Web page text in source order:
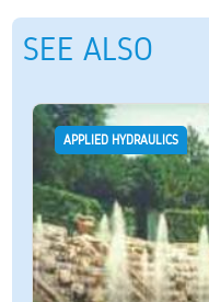
SEE ALSO
APPLIED HYDRAULICS